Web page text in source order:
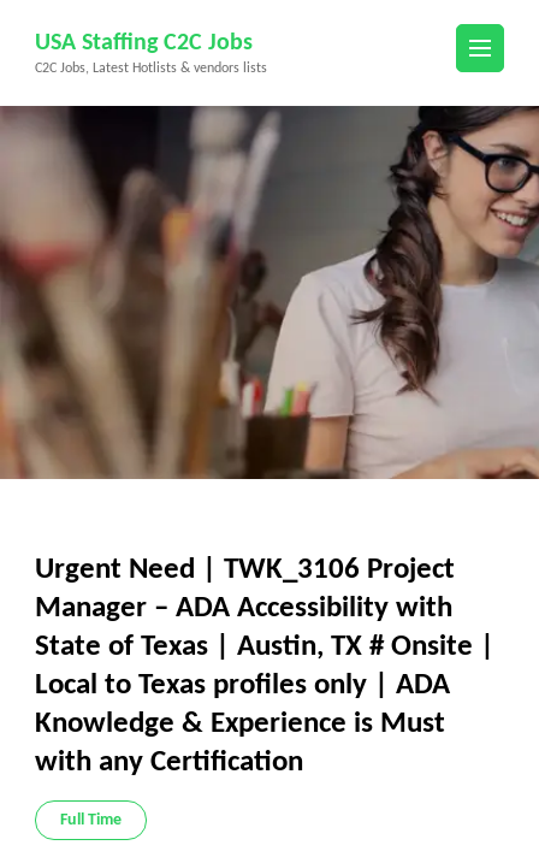
content
(Press
USA Staffing C2C Jobs
C2C Jobs, Latest Hotlists & vendors lists
Urgent Need | TWK_3106 Project
Manager – ADA Accessibility with
State of Texas | Austin, TX # Onsite |
Local to Texas profiles only | ADA
Knowledge & Experience is Must
with any Certification
Full Time